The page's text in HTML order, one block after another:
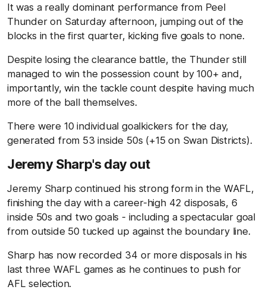
It was a really dominant performance from Peel
Thunder on Saturday afternoon, jumping out of the
blocks in the first quarter, kicking five goals to none.
Despite losing the clearance battle, the Thunder still
managed to win the possession count by 100+ and,
importantly, win the tackle count despite having much
more of the ball themselves.
There were 10 individual goalkickers for the day,
generated from 53 inside 50s (+15 on Swan Districts).
Jeremy Sharp's day out
Jeremy Sharp continued his strong form in the WAFL,
finishing the day with a career-high 42 disposals, 6
inside 50s and two goals - including a spectacular goal
from outside 50 tucked up against the boundary line.
Sharp has now recorded 34 or more disposals in his
last three WAFL games as he continues to push for
AFL selection.